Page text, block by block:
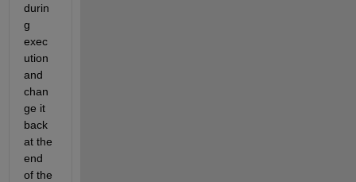
durin
g
exec
ution
and
chan
ge it
back
at the
end
of the